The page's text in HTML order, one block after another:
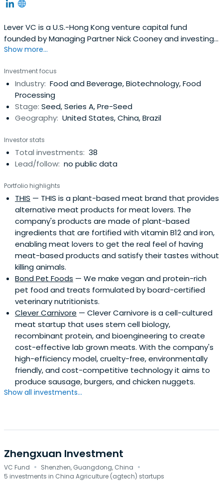
Lever VC is a U.S.-Hong Kong venture capital fund
founded by Managing Partner Nick Cooney and investing
in early stage companies in the alternative protein sector
dairy companies). Lever VC operates globally, with offices
in Hong Kong and the U.S. and staff in the US, Hong Kong,
Europe, andIsrael. Entrepreneurs and startups interested
in connecting with Lever VC about possible investment
can reach the team and submit information about their
Nick Cooney is the Co-Founder and former Managing
Trustee of New Crop Capital, a private venture capital
trust vehicle investing in the alternative protein space,
largest non-governmental organization working to grow
the alternative protein space. The General Partners at
Lever VC have deployed over $1.5 billion in capital over
the past decade across a variety of sectors, including
over thirty deals in the alternative protein space.
Show more...
Investment focus
Industry: Food and Beverage, Biotechnology, Food
Processing
Stage: Seed, Series A, Pre-Seed
Geography: United States, China, Brazil
Investor stats
Total investments: 38
Lead/follow: no public data
Portfolio highlights
THIS — THIS is a plant-based meat brand that provides
alternative meat products for meat lovers. The
company's products are made of plant-based
ingredients that are fortified with vitamin B12 and iron,
enabling meat lovers to get the real feel of having
meat-based products and satisfy their tastes without
killing animals.
Bond Pet Foods — We make vegan and protein-rich
pet food and treats formulated by board-certified
veterinary nutritionists.
Clever Carnivore — Clever Carnivore is a cell-cultured
meat startup that uses stem cell biology,
recombinant protein, and bioengineering to create
cost-effective lab grown meats. With the company's
high-efficiency model, cruelty-free, environmentally
friendly, and cost-competitive technology it aims to
produce sausage, burgers, and chicken nuggets.
Show all investments...
Zhengxuan Investment
VC Fund · Shenzhen, Guangdong, China ·
5 investments in China Agriculture (agtech) startups